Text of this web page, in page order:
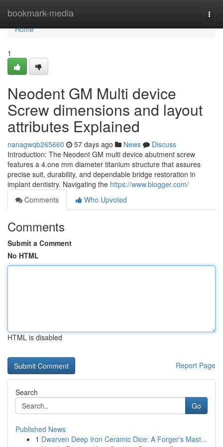
bookmark-media
Home
Home
1
Neodent GM Multi device
Screw dimensions and layout
attributes Explained
nanagwqb265660 57 days ago News
Discuss
Introduction: The Neodent GM multi device abutment screw
features a 4.one mm diameter titanium structure that assures
precise suit, durability, and dependable bridge restoration in
implant dentistry. Navigating the https://www.blogger.com/
Comments
Who Upvoted
Comments
Submit a Comment
No HTML
HTML is disabled
Report Page
Search
Go
Published News
1 Dwarven Deep Iron Ceramic Dice: A Forger's Mast...